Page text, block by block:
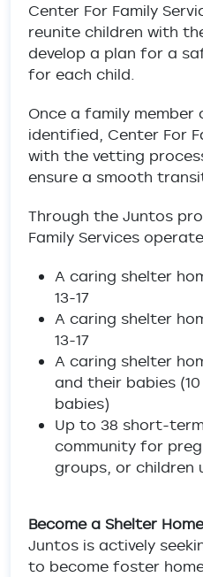
Center For Family
reunite children with
develop a plan for a
for each child.
Once a family member
identified, Center For
with the vetting
ensure a smooth
Through the Juntos
Family Services
A caring shelter
13-17
A caring shelter
13-17
A caring shelter
and their babies
babies)
Up to 38 short-
community for
groups, or children
Become a Shelter
Juntos is actively
to become foster